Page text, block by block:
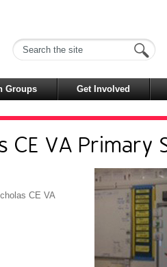
Groups Get Involved
CE VA Primary
CE VA